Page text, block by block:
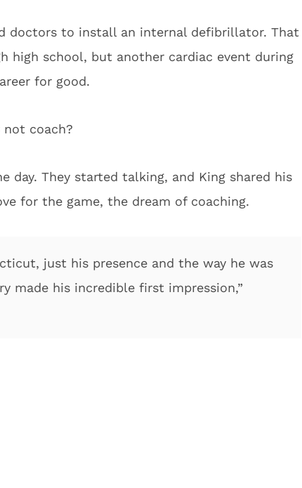
doctors to install an internal defibrillator. That
high school, but another cardiac event during
for good.
not coach?
day. They started talking, and King shared his
for the game, the dream of coaching.
just his presence and the way he was
made his incredible first impression,”